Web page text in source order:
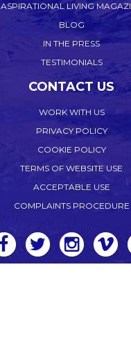
ASPIRATIONAL LIVING
BLOG
IN THE PRESS
TESTIMONIALS
CONTACT US
WORK WITH US
PRIVACY POLICY
COOKIE POLICY
TERMS OF WEBSITE USE
ACCEPTABLE USE
COMPLAINTS PROCEDURE